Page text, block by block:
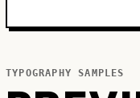
TYPOGRAPHY SAMPLES